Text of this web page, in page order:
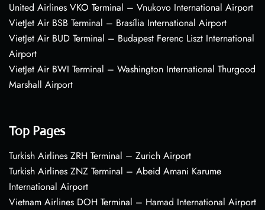
United Airlines VKO Terminal – Vnukovo International Airport
VietJet Air BSB Terminal – Brasília International Airport
VietJet Air BUD Terminal – Budapest Ferenc Liszt International
Airport
VietJet Air BWI Terminal – Washington International Thurgood
Marshall Airport
Top Pages
Turkish Airlines ZRH Terminal – Zurich Airport
Turkish Airlines ZNZ Terminal – Abeid Amani Karume
International Airport
Vietnam Airlines DOH Terminal – Hamad International Airport